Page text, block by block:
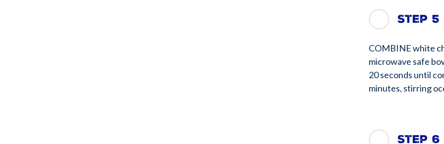
Step 5
COMBINE white
microwave safe
20 seconds until
minutes, stirring
Step 6